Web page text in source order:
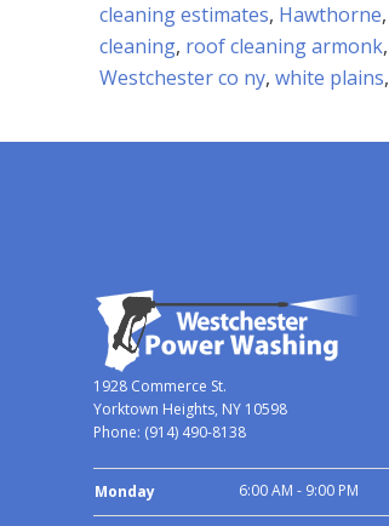
cleaning estimates, Hawthorne,
cleaning, roof cleaning armonk,
Westchester co ny, white plains,
1928 Commerce St.
Yorktown Heights, NY 10598
Phone: (914) 490-8138
Monday 6:00 AM - 9:00 PM